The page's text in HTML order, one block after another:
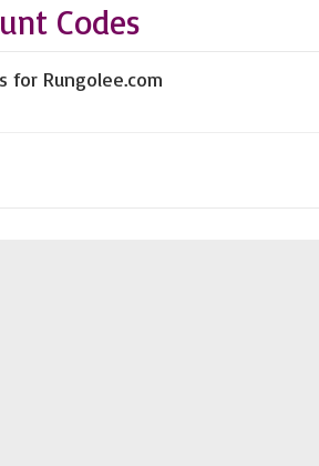
Codes
for Rungolee.com